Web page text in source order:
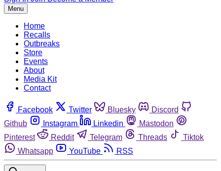
Menu
Home
Recalls
Outbreaks
Store
Events
About
Media Kit
Contact
Facebook Twitter Bluesky
Discord
Github
Instagram Linkedin
Mastodon
Pinterest
Reddit Telegram Threads
Tiktok
Whatsapp
YouTube RSS